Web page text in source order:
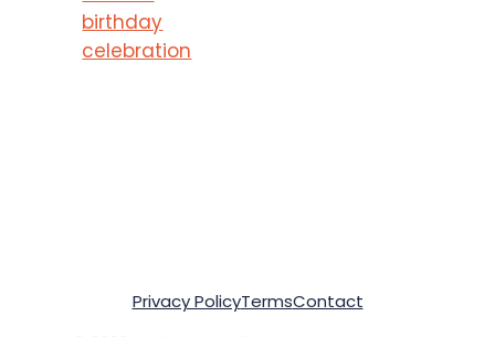
birthday
celebration
Privacy PolicyTermsContact